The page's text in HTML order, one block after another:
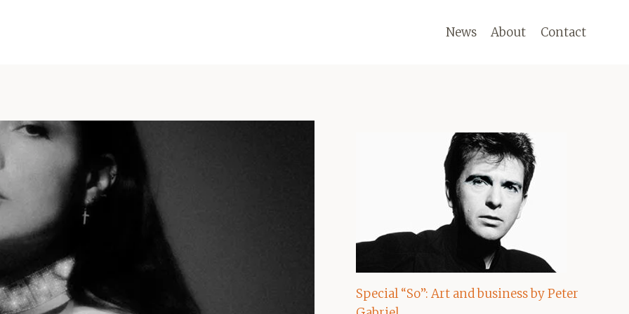
News About Contact
Special “So”: Art and business by Peter